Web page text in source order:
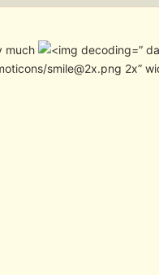
much
”
smile@2x.png 2x”